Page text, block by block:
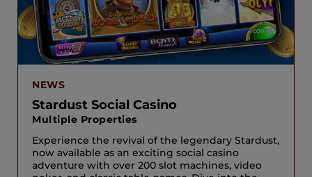
NEWS
Stardust Social Casino
Multiple Properties
Experience the revival of the legendary Stardust,
now available as an exciting social casino
adventure with over 200 slot machines, video